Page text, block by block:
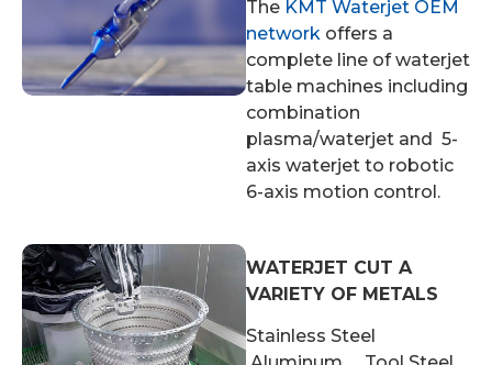
The KMT Waterjet OEM
network offers a
complete line of waterjet
table machines including
combination
plasma/waterjet and 5-
axis waterjet to robotic
6-axis motion control.
WATERJET CUT A
VARIETY OF METALS
Stainless Steel